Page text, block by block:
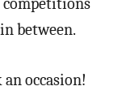
between.
occasion!